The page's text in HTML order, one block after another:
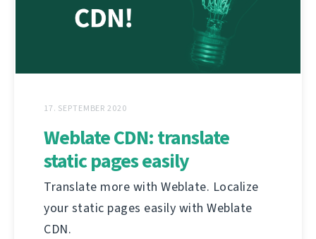
17. SEPTEMBER 2020
Weblate CDN: translate
static pages easily
Translate more with Weblate. Localize
your static pages easily with Weblate
CDN.